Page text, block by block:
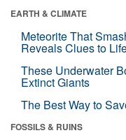
EARTH & CLIMATE
Meteorite That
Reveals Clues to
These Underwater
Extinct Giants
The Best Way to
FOSSILS & RUINS